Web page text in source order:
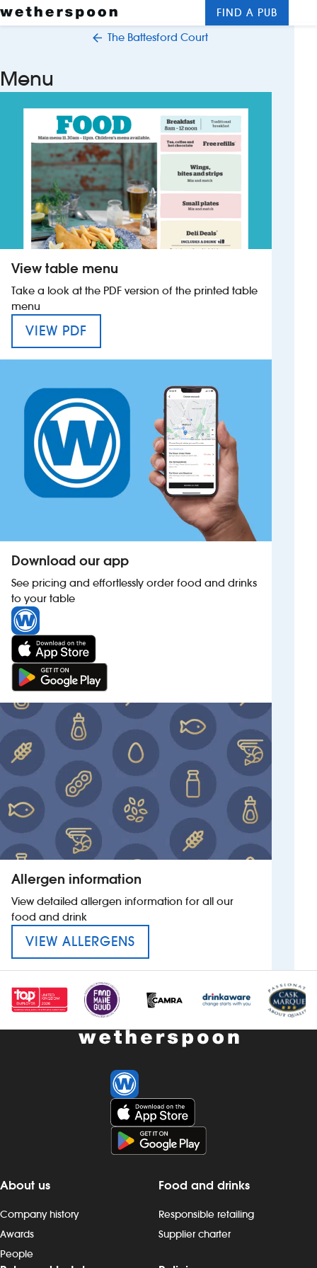
About us
Contact us
Careers
Franchising
Investors
New suppliers
Pub histories
Wetherspoon app
FIND A PUB
The Battesford Court
Menu
View table menu
Take a look at the PDF version of the printed table
menu
VIEW PDF
Download our app
See pricing and effortlessly order food and drinks
to your table
Allergen information
View detailed allergen information for all our
food and drink
VIEW ALLERGENS
About us
Company history
Awards
People
Food and drinks
Responsible retailing
Supplier charter